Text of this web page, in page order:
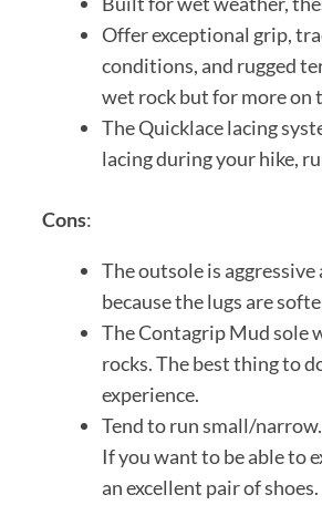
Offer exceptional grip,
conditions, and rugged
wet rock but for more on
The Quicklace lacing
lacing during your hike,
Cons:
The outsole is
because the lugs are
The Contagrip Mud sole
rocks. The best thing to
experience.
Tend to run small/
If you want to be able to
an excellent pair of shoes.